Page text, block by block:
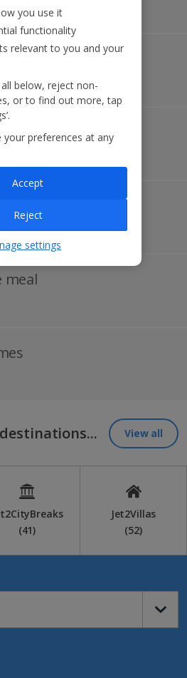
meal
View all
(41)
Jet2Villas
(52)
you use it
functionality
relevant to you and your
below, reject non-
or to find out more, tap
your preferences at any
settings
Reject
Accept